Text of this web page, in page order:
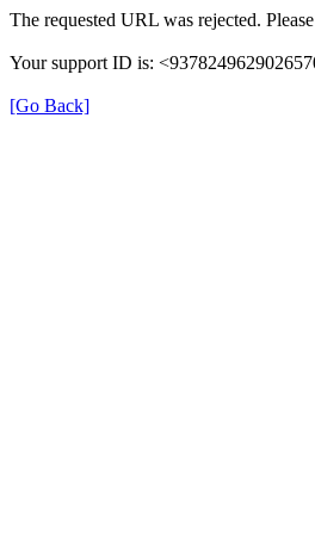
The requested URL was rejected.
Your support ID is:
[Go Back]